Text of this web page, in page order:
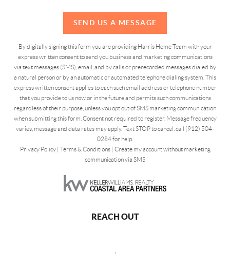
SEND US A MESSAGE
By digitally signing this form you are providing Harris Home Team with your
express written consent to send you business and marketing communications
via text messages (SMS), email, and by calls or prerecorded messages dialed by
a natural person or by an automatic or automated telephone dialing system. This
express written consent applies to each such email address or telephone number
that you provide to us now or in the future and permits such communications
regardless of their purpose, unless you opt out of SMS marketing communication
when submitting this form. Consent not required to register. Message frequency
varies, message and data rates may apply. Text STOP to cancel, call (912) 504-
0284 for help.
Privacy Policy| Terms & Conditions| Create my account without marketing
communication via SMS
REACH OUT